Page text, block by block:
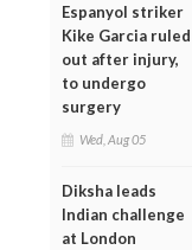
Espanyol striker
Kike Garcia ruled
out after injury,
to undergo
surgery
Wed, Aug 05
Diksha leads
Indian challenge
at London